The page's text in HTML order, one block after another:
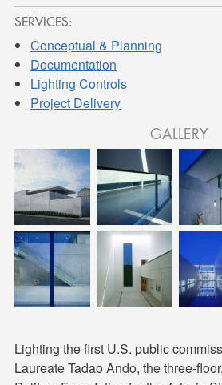
SERVICES:
Conceptual & Planning
Documentation
Lighting Controls
Project Delivery
GALLERY
Lighting the first U.S. public
Laureate Tadao Ando, the three-